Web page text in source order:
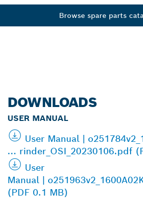
Browse spare parts
DOWNLOADS
USER MANUAL
User Manual |
... rinder_OSI_20230106.pdf
User
Manual |
(PDF 0.1 MB)